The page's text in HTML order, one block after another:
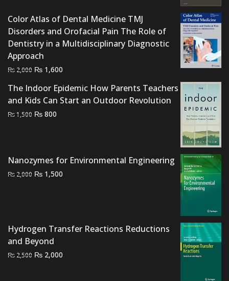
₨ 3,000.₨ 2,400.
Color Atlas of Dental Medicine TMJ
Disorders and Orofacial Pain The Role of
Dentistry in a Multidisciplinary Diagnostic
Approach
₨ 2,000 Original
was:
₨ 2,000.
₨ 1,600
is:
₨ 1,600.
The Indoor Epidemic How Parents Teachers
and Kids Can Start an Outdoor Revolution
₨1,500 Original
₨ 800
Nanozymes for Environmental Engineering
₨ 2,000 Original
₨ 1,500
Hydrogen Transfer Reactions Reductions
and Beyond
₨ 2,500 Original
₨ 2,000